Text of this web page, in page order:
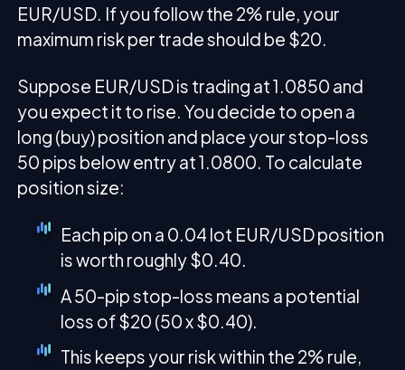
EUR/USD. If you follow the 2% rule, your
maximum risk per trade should be $20.
Suppose EUR/USD is trading at 1.0850 and
you expect it to rise. You decide to open a
long (buy) position and place your stop-loss
50 pips below entry at 1.0800. To calculate
position size:
Each pip on a 0.04 lot EUR/USD position
is worth roughly $0.40.
A 50-pip stop-loss means a potential
loss of $20 (50 x $0.40).
This keeps your risk within the 2% rule,